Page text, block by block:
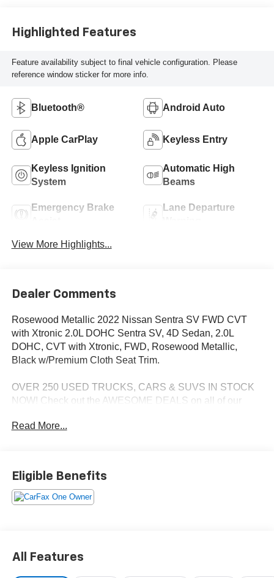
Highlighted Features
Feature availability subject to final vehicle configuration. Please
reference window sticker for more info.
Bluetooth® Android Auto
Apple CarPlay Keyless Entry
Keyless Ignition
System
Automatic High
Beams
Emergency Brake
Lane Departure
View More Highlights...
Dealer Comments
Rosewood Metallic 2022 Nissan Sentra SV FWD CVT
with Xtronic 2.0L DOHC Sentra SV, 4D Sedan, 2.0L
DOHC, CVT with Xtronic, FWD, Rosewood Metallic,
Black w/Premium Cloth Seat Trim.
OVER 250 USED TRUCKS, CARS & SUVS IN STOCK
NOW! Check out the AWESOME DEALS on all of our
Used, Pre-Owned & Certified Pre Owned Vehicles - All
miles below market average!
Read More...
Eligible Benefits
All Features